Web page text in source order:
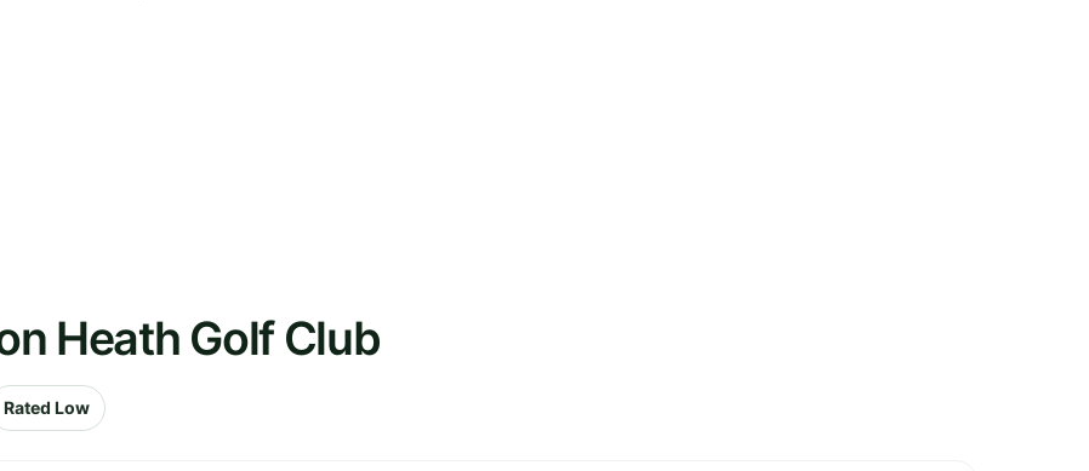
Heath Golf Club
Rated Low